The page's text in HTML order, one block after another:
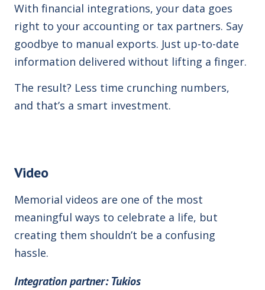
With financial integrations, your data goes
right to your accounting or tax partners. Say
goodbye to manual exports. Just up-to-date
information delivered without lifting a finger.
The result? Less time crunching numbers,
and that’s a smart investment.
Video
Memorial videos are one of the most
meaningful ways to celebrate a life, but
creating them shouldn’t be a confusing
hassle.
Integrationpartner: Tukios